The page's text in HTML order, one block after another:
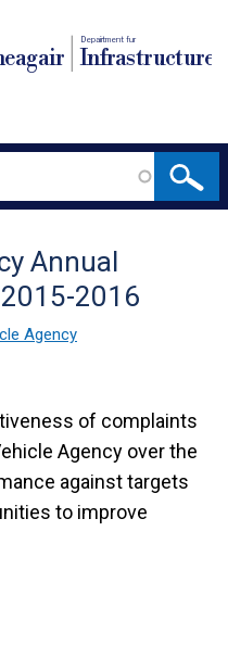
Depairtment fur
Infrastructure
Annual
2016
Agency
of complaints
Agency over the
against targets
to improve